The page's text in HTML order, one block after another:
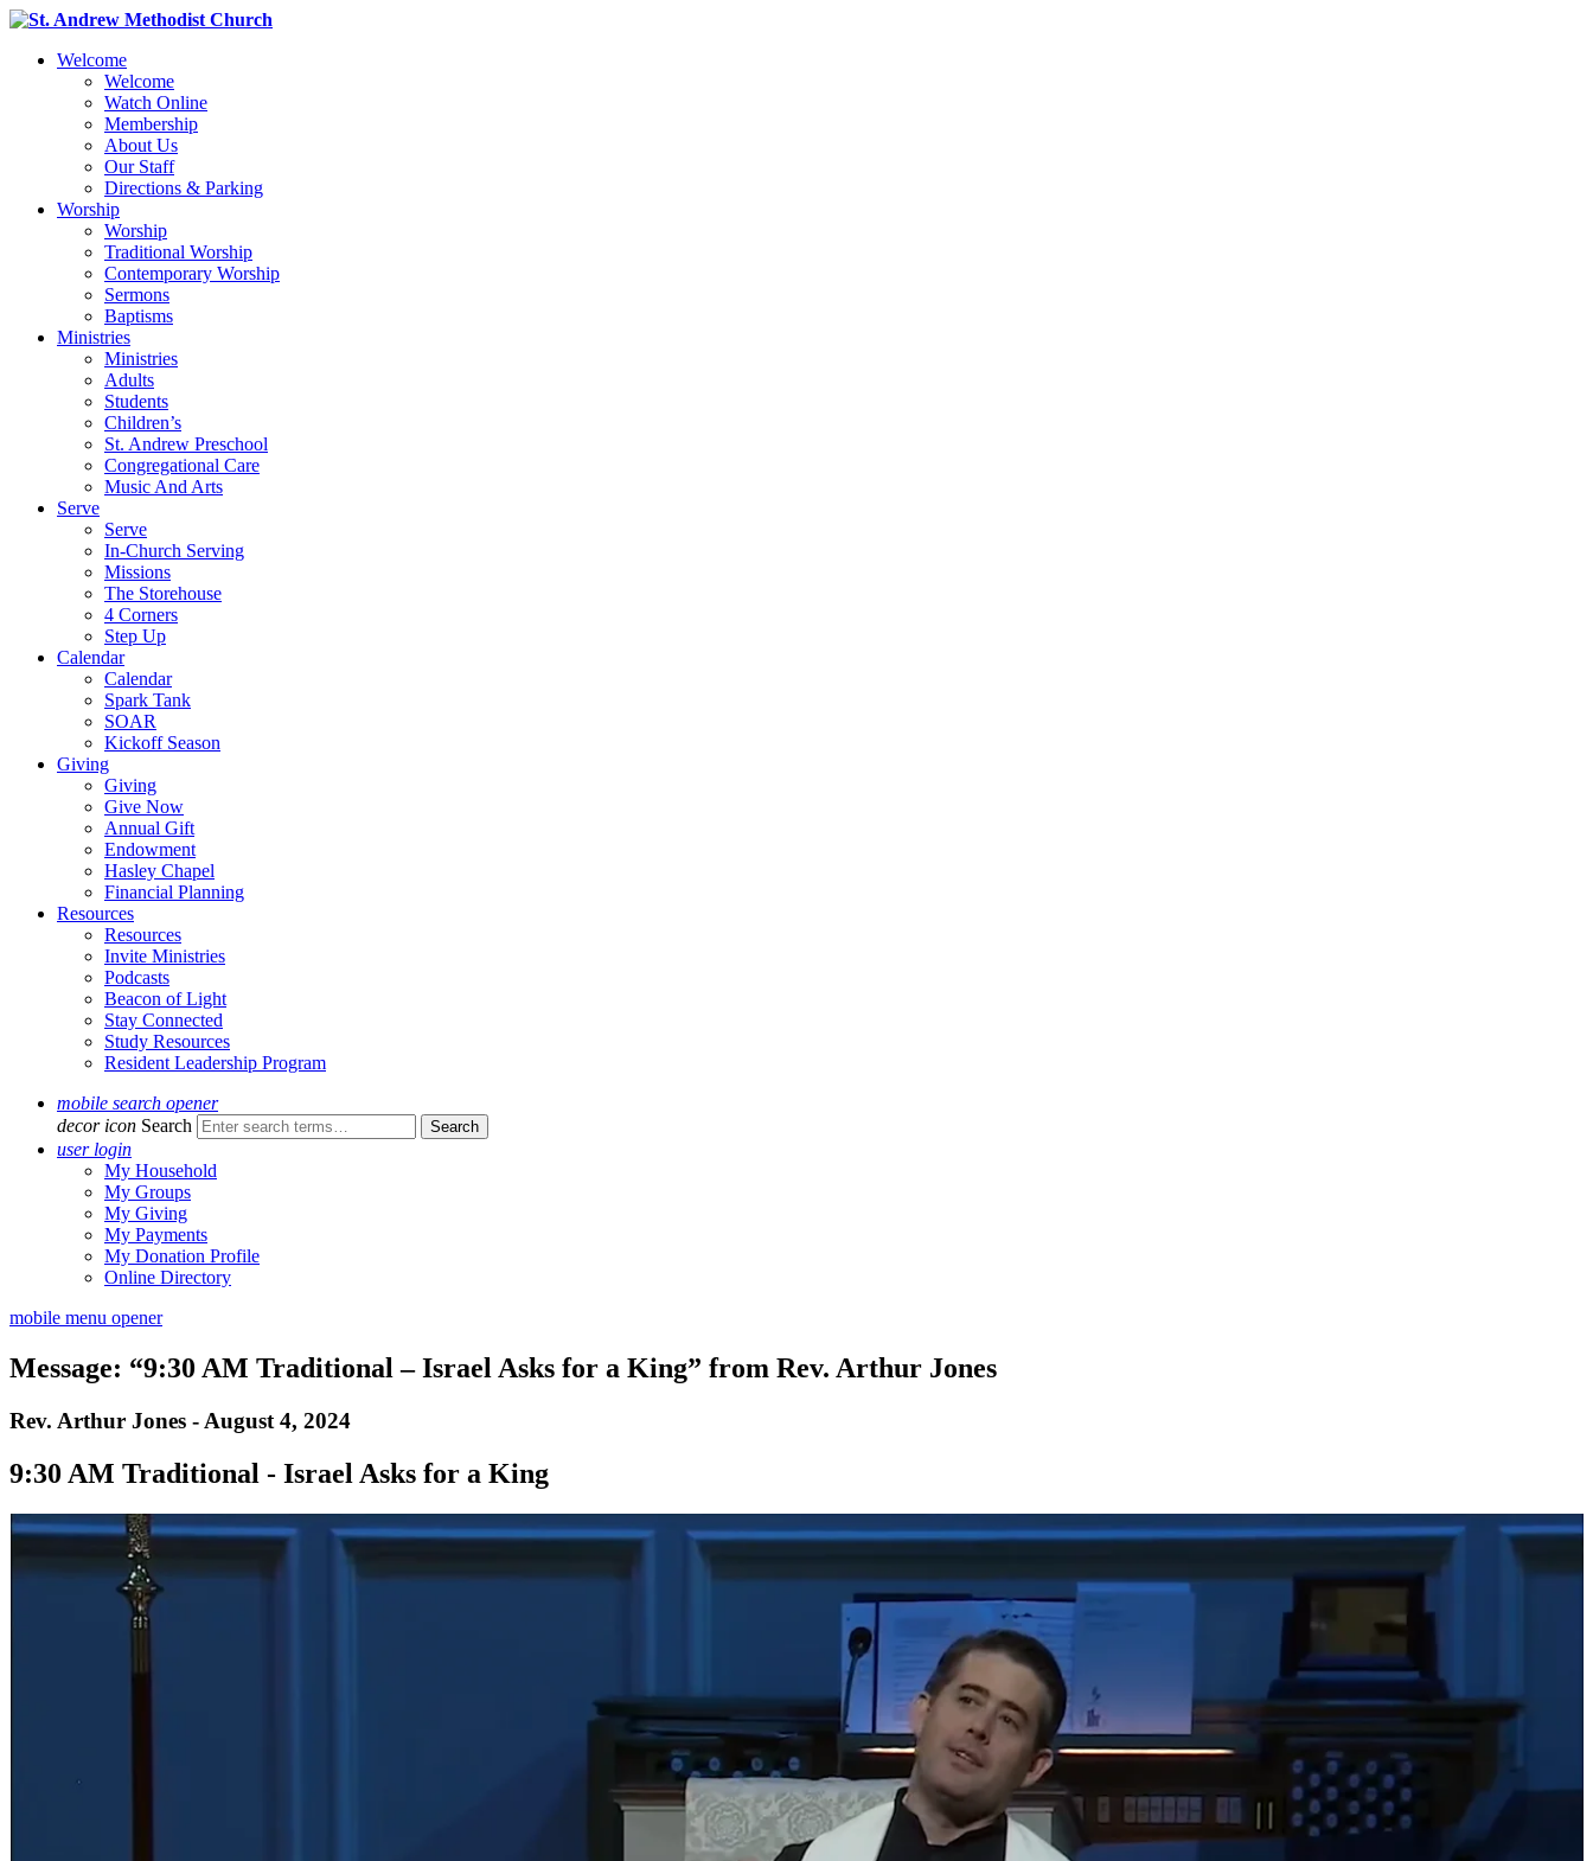
Welcome
Welcome
Watch Online
Membership
About Us
Our Staff
Directions & Parking
Worship
Worship
Traditional Worship
Contemporary Worship
Sermons
Baptisms
Ministries
Ministries
Adults
Students
Children’s
St. Andrew Preschool
Congregational Care
Music And Arts
Serve
Serve
In-Church Serving
Missions
The Storehouse
4 Corners
Step Up
Calendar
Calendar
Spark Tank
SOAR
Kickoff Season
Giving
Giving
Give Now
Annual Gift
Endowment
Hasley Chapel
Financial Planning
Resources
Resources
Invite Ministries
Podcasts
Beacon of Light
Stay Connected
Study Resources
Resident Leadership Program
mobile search opener
decor icon Search
user login
My Household
My Groups
My Giving
My Payments
My Donation Profile
Online Directory
mobile menu opener
Message: “9:30 AM Traditional – Israel Asks for a King” from Rev. Arthur Jones
Rev. Arthur Jones - August 4, 2024
9:30 AM Traditional - Israel Asks for a King